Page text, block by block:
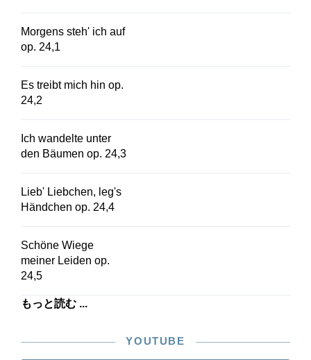
Morgens steh' ich auf
op. 24,1
Es treibt mich hin op.
24,2
Ich wandelte unter
den Bäumen op. 24,3
Lieb' Liebchen, leg's
Händchen op. 24,4
Schöne Wiege
meiner Leiden op.
24,5
もっと読む ...
YOUTUBE